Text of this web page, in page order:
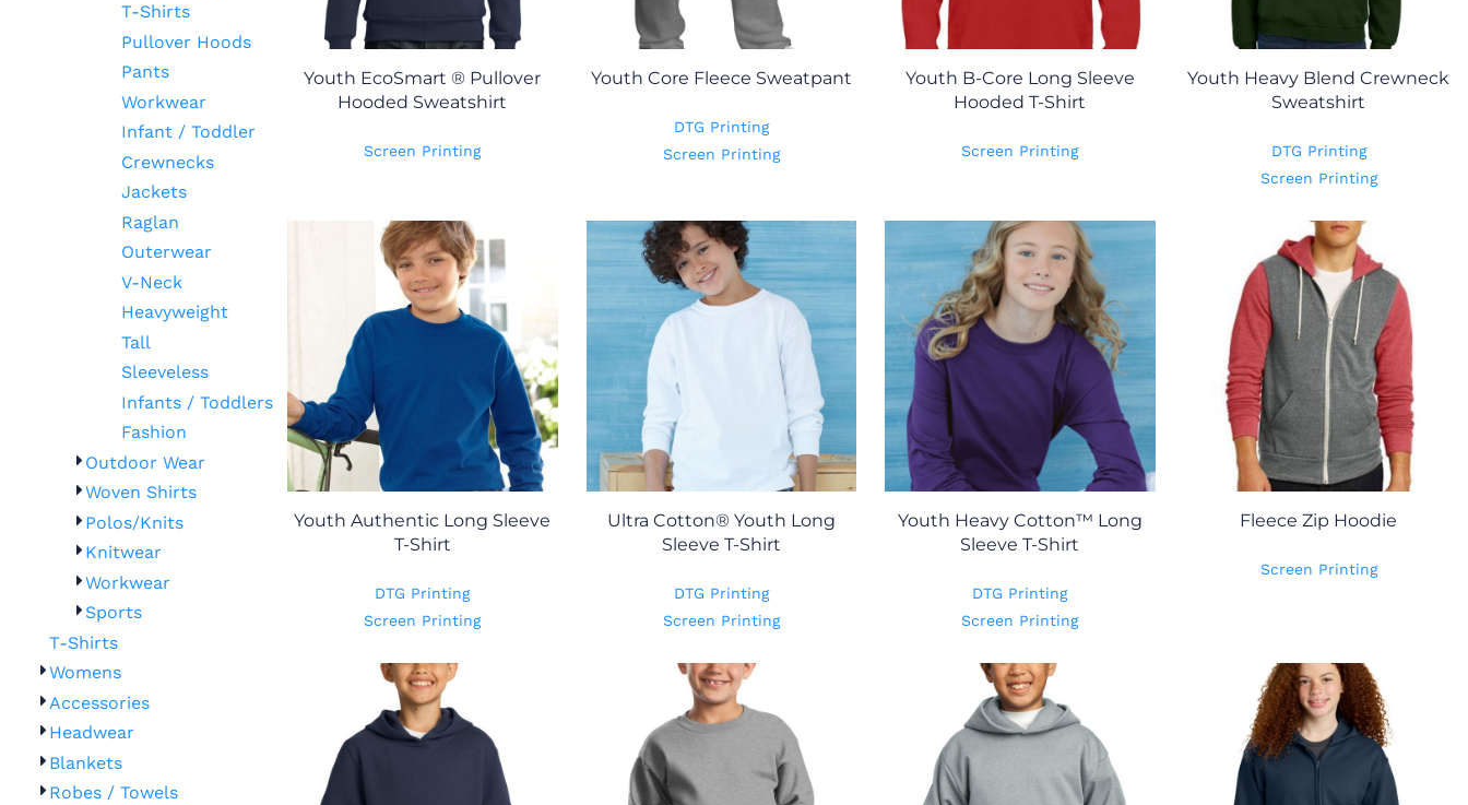
T-Shirts
Pullover Hoods
Pants
Workwear
Infant / Toddler
Crewnecks
Jackets
Raglan
Outerwear
V-Neck
Heavyweight
Tall
Sleeveless
Infants / Toddlers
Fashion
Outdoor Wear
Woven Shirts
Polos/Knits
Knitwear
Workwear
Sports
T-Shirts
Womens
Accessories
Headwear
Blankets
Robes / Towels
Youth EcoSmart ® Pullover
Hooded Sweatshirt
Screen Printing
Youth Core Fleece Sweatpant
DTG Printing
Screen Printing
Youth B-Core Long Sleeve
Hooded T-Shirt
Screen Printing
Youth Heavy Blend Crewneck
Sweatshirt
DTG Printing
Screen Printing
Youth Authentic Long Sleeve
T-Shirt
DTG Printing
Screen Printing
Ultra Cotton® Youth Long
Sleeve T-Shirt
DTG Printing
Screen Printing
Youth Heavy Cotton™ Long
Sleeve T-Shirt
DTG Printing
Screen Printing
Fleece Zip Hoodie
Screen Printing